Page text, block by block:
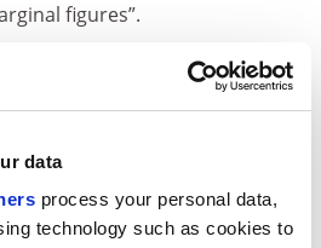
data
process your personal data,
technology such as cookies to
figures”.
of Renaissance studies at the
that cutting fees for arts and
libraries.
would be getting a lesser
than they are now,” he said.